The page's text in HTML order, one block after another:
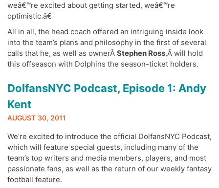
weâ€™re excited about getting started, weâ€™re
optimistic.â€
All in all, the head coach offered an intriguing inside look
into the team’s plans and philosophy in the first of several
calls that he, as well as ownerÂ Stephen Ross,Â will hold
this offseason with Dolphins the season-ticket holders.
DolfansNYC Podcast, Episode 1: Andy
Kent
AUGUST 30, 2011
We’re excited to introduce the official DolfansNYC Podcast,
which will feature special guests, including many of the
team’s top writers and media members, players, and most
passionate fans, as well as the return of our weekly fantasy
football feature.